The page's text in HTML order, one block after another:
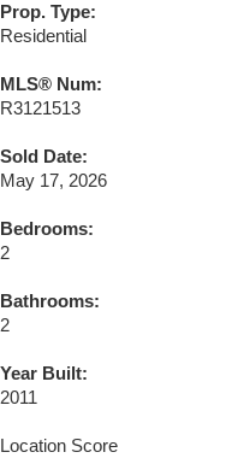
Prop. Type:
Residential
MLS® Num:
R3121513
Sold Date:
May 17, 2026
Bedrooms:
2
Bathrooms:
2
Year Built:
2011
Location Score